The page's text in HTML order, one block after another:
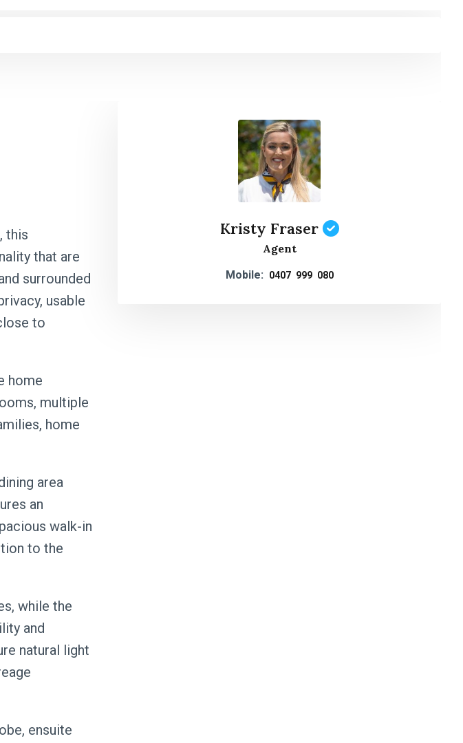
this
that are
surrounded
usable
to
home
multiple
home
area
an
walk-in
to the
while the
and
natural light
ensuite
Kristy Fraser
Agent
Mobile: 0407 999 080